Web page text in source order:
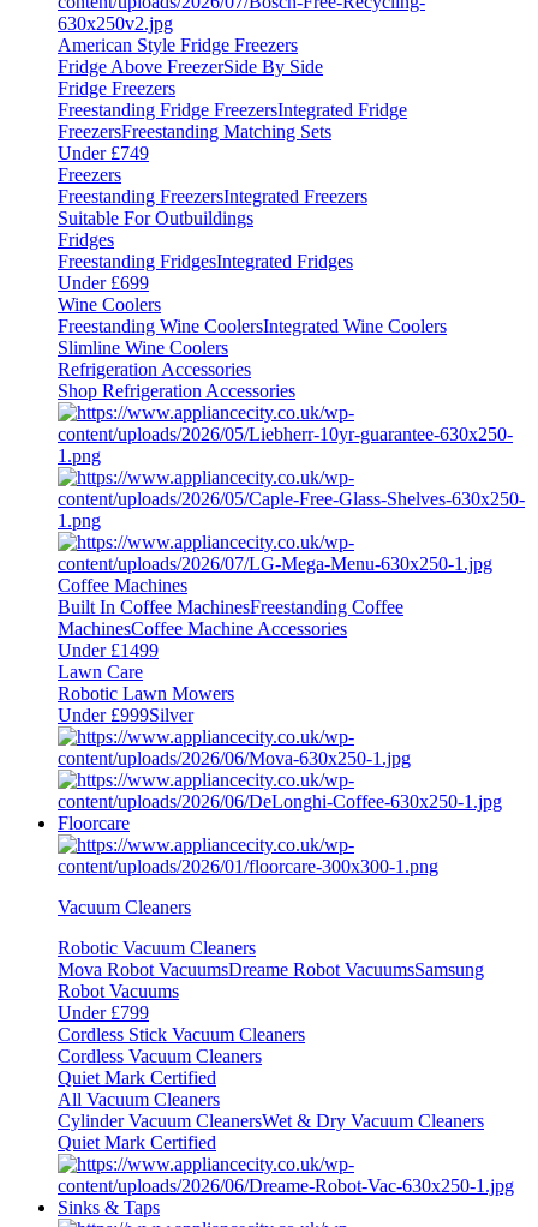
American Style Fridge Freezers
Fridge Above FreezerSide By Side
Fridge Freezers
Freestanding Fridge FreezersIntegrated Fridge
FreezersFreestanding Matching Sets
Under £749
Freezers
Freestanding FreezersIntegrated Freezers
Suitable For Outbuildings
Fridges
Freestanding FridgesIntegrated Fridges
Under £699
Wine Coolers
Freestanding Wine CoolersIntegrated Wine Coolers
Slimline Wine Coolers
Refrigeration Accessories
Shop Refrigeration Accessories
Coffee Machines
Built In Coffee MachinesFreestanding Coffee
MachinesCoffee Machine Accessories
Under £1499
Lawn Care
Robotic Lawn Mowers
Under £999Silver
Floorcare
Vacuum Cleaners
Robotic Vacuum Cleaners
Mova Robot VacuumsDreame Robot VacuumsSamsung
Robot Vacuums
Under £799
Cordless Stick Vacuum Cleaners
Cordless Vacuum Cleaners
Quiet Mark Certified
All Vacuum Cleaners
Cylinder Vacuum CleanersWet & Dry Vacuum Cleaners
Quiet Mark Certified
Sinks & Taps